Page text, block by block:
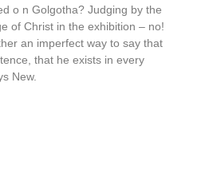
o n Golgotha? Judging by the
of Christ in the exhibition – no!
an imperfect way to say that
that he exists in every
New.